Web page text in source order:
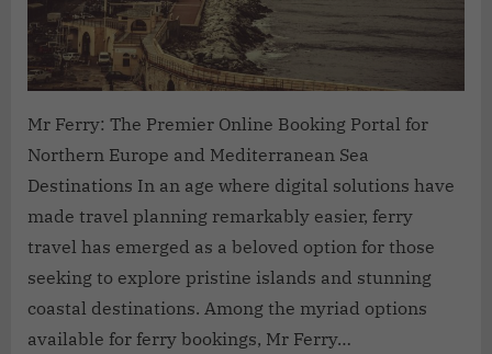
Mr Ferry: The Premier Online Booking Portal for
Northern Europe and Mediterranean Sea
Destinations In an age where digital solutions have
made travel planning remarkably easier, ferry
travel has emerged as a beloved option for those
seeking to explore pristine islands and stunning
coastal destinations. Among the myriad options
available for ferry bookings, Mr Ferry…